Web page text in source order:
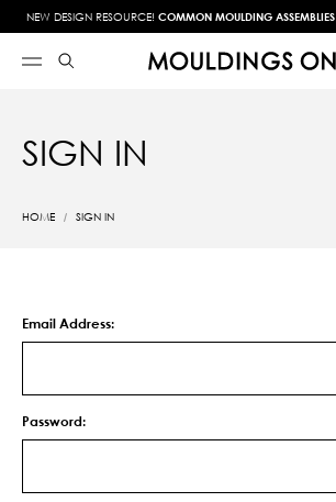
NEW DESIGN RESOURCE! COMMON MOULDING ASSEMBLIES
SIGN IN
HOME SIGN IN
Email Address:
Password: